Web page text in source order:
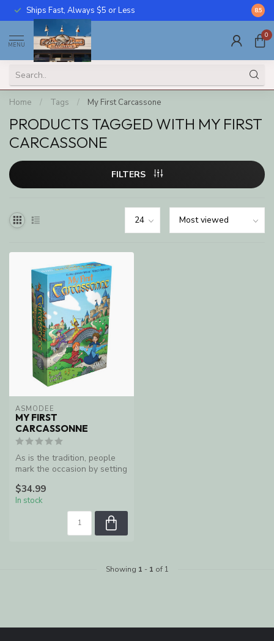
Ships Fast, Always $5 or Less Call
8.5
MENU
0
Home / Tags / My First Carcassone
PRODUCTS TAGGED WITH MY FIRST
CARCASSONE
FILTERS
ASMODEE
MY FIRST
CARCASSONNE
As is the tradition, people
mark the occasion by setting
$34.99
In stock
Showing 1 - 1 of 1